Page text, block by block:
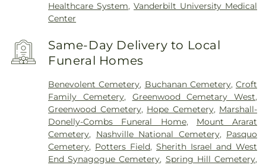
Healthcare System,Vanderbilt University Medical
Center
Same-Day Delivery to Local
Funeral Homes
Benevolent Cemetery, Buchanan Cemetery,Croft
Family Cemetery, Greenwood Cemetary West,
Greenwood Cemetery, Hope Cemetery, Marshall-
Donelly-Combs Funeral Home, Mount Ararat
Cemetery, Nashville National Cemetery, Pasquo
Cemetery, Potters Field,Sherith Israel and West
End Synagogue Cemetery, Spring Hill Cemetery,